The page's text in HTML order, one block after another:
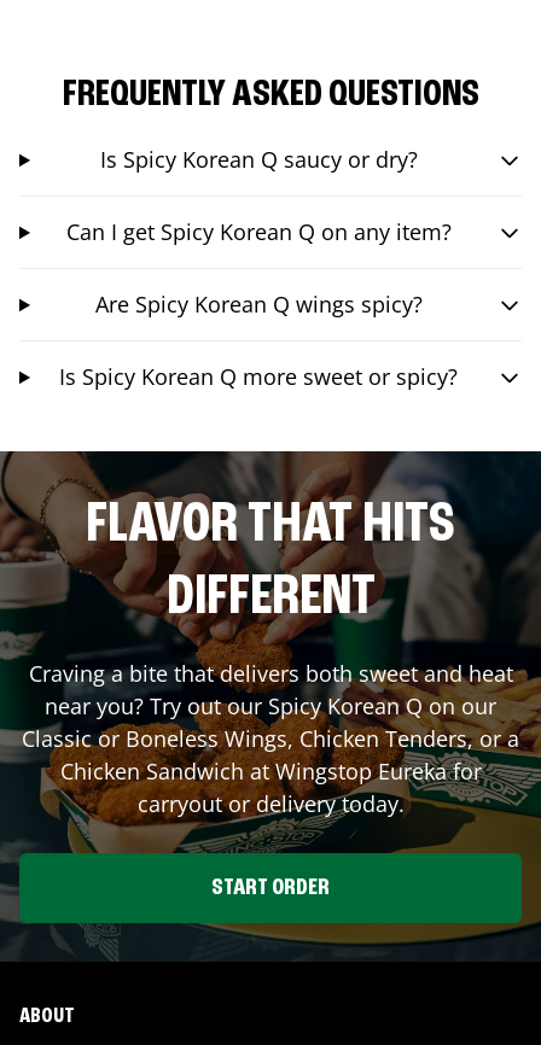
FREQUENTLY ASKED QUESTIONS
Is Spicy Korean Q saucy or dry?
Can I get Spicy Korean Q on any item?
Are Spicy Korean Q wings spicy?
Is Spicy Korean Q more sweet or spicy?
FLAVOR THAT HITS
DIFFERENT
Craving a bite that delivers both sweet and heat
near you? Try out our Spicy Korean Q on our
Classic or Boneless Wings, Chicken Tenders, or a
Chicken Sandwich at WingstopEurekafor
carryout or delivery today.
START ORDER
ABOUT